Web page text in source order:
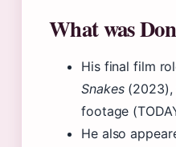
What was
His final film
Snakes(2023),
footage
He also